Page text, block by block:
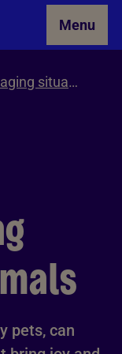
Menu
Managing situations involving cruelty and neglect
pets, can